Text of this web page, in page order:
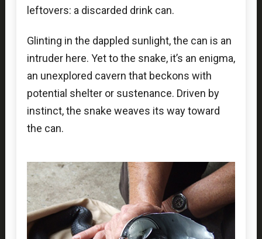
leftovers: a discarded drink can.
Glinting in the dappled sunlight, the can is an
intruder here. Yet to the snake, it’s an enigma,
an unexplored cavern that beckons with
potential shelter or sustenance. Driven by
instinct, the snake weaves its way toward
the can.